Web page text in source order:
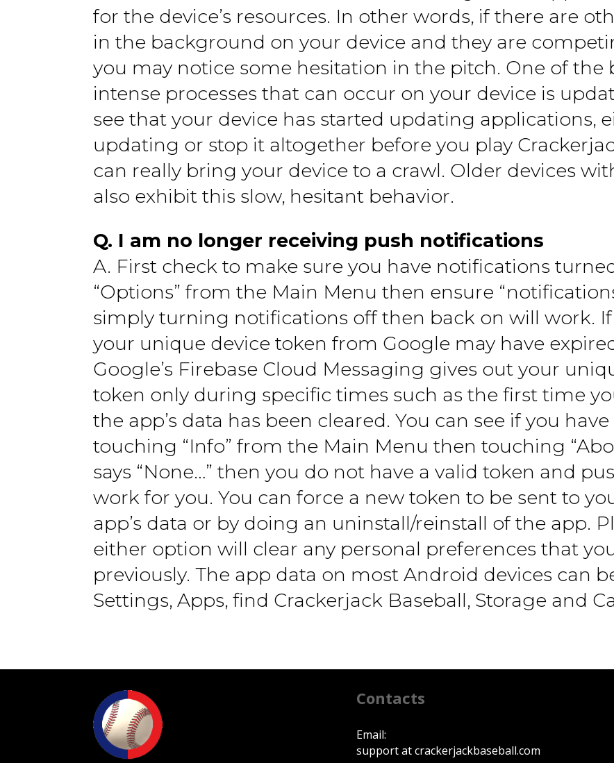
for the device’s resources. In other words, if there are
in the background on your device and they are
you may notice some hesitation in the pitch. One of the
intense processes that can occur on your device is
see that your device has started updating applications,
updating or stop it altogether before you play
can really bring your device to a crawl. Older devices
also exhibit this slow, hesitant behavior.
Q. I am no longer receiving push notifications
A. First check to make sure you have notifications
“Options” from the Main Menu then ensure
simply turning notifications off then back on will work.
your unique device token from Google may have
Google’s Firebase Cloud Messaging gives out your
token only during specific times such as the first time
the app’s data has been cleared. You can see if you
touching “Info” from the Main Menu then touching
says “None…” then you do not have a valid token and
work for you. You can force a new token to be sent to
app’s data or by doing an uninstall/reinstall of the app.
either option will clear any personal preferences that
previously. The app data on most Android devices can
Settings, Apps, find Crackerjack Baseball, Storage and
Contacts
Email:
support at crackerjackbaseball.com